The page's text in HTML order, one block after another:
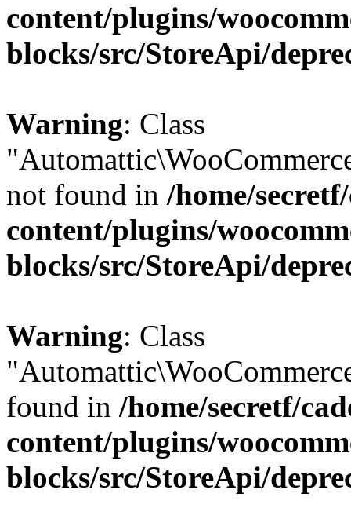
content/plugins/
blocks/src/StoreApi/
Warning: Class
not found in /home/
content/plugins/
blocks/src/StoreApi/
Warning: Class
found in /home/secretf/
content/plugins/
blocks/src/StoreApi/